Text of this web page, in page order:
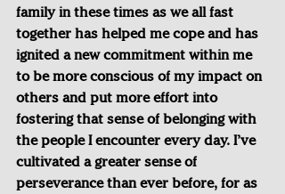
family in these times as we all fast
together has helped me cope and has
ignited a new commitment within me
to be more conscious of my impact on
others and put more effort into
fostering that sense of belonging with
the people I encounter every day. I’ve
cultivated a greater sense of
perseverance than ever before, for as